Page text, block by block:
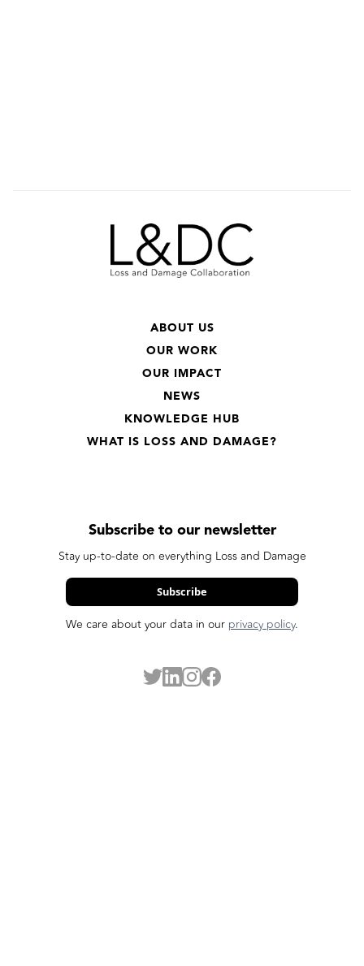
ABOUT US
OUR WORK
OUR IMPACT
NEWS
KNOWLEDGE HUB
WHAT IS LOSS AND DAMAGE?
Subscribe to our newsletter
Stay up-to-date on everything Loss and Damage
Subscribe
We care about your data in our privacy policy.